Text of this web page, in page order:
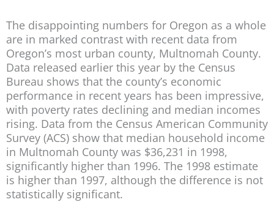
The disappointing numbers for Oregon as a whole
are in marked contrast with recent data from
Oregon’s most urban county, Multnomah County.
Data released earlier this year by the Census
Bureau shows that the county’s economic
performance in recent years has been impressive,
with poverty rates declining and median incomes
rising. Data from the Census American Community
Survey (ACS) show that median household income
in Multnomah County was $36,231 in 1998,
significantly higher than 1996. The 1998 estimate
is higher than 1997, although the difference is not
statistically significant.